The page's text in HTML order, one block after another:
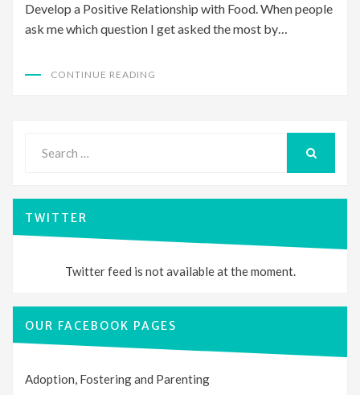
Develop a Positive Relationship with Food. When people
ask me which question I get asked the most by…
CONTINUE READING
for:
TWITTER
Twitter feed is not available at the moment.
OUR FACEBOOK PAGES
Adoption, Fostering and Parenting